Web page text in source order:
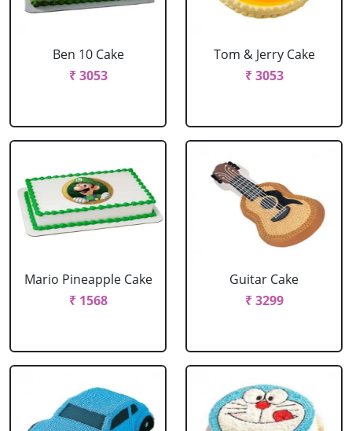
Ben 10 Cake
₹ 3053
Tom & Jerry Cake
₹ 3053
Mario Pineapple Cake
₹ 1568
Guitar Cake
₹ 3299